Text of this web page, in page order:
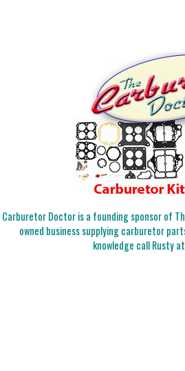
Carburetor Doctor is a founding sponsor of
owned business supplying carburetor
knowledge call Rusty